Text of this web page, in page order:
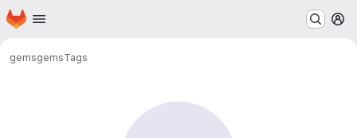
Skip to main content
Homepage
gemsgemsTags